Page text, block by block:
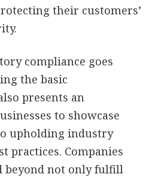
their customers’
compliance goes
the basic
presents an
to showcase
upholding industry
practices. Companies
beyond not only fulfill